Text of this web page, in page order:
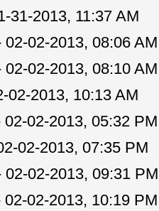
31-2013, 11:37 AM
02-02-2013, 08:06 AM
02-02-2013, 08:10 AM
02-2013, 10:13 AM
02-02-2013, 05:32 PM
02-2013, 07:35 PM
02-02-2013, 09:31 PM
02-02-2013, 10:19 PM